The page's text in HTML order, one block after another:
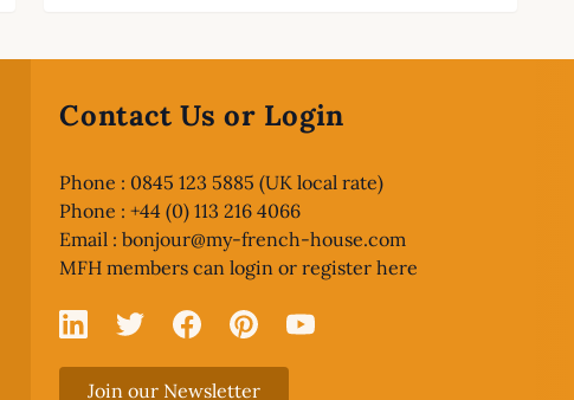
Contact Us or Login
Phone : 0845 123 5885 (UK local rate)
Phone : +44 (0) 113 216 4066
Email :bonjour@my-french-house.com
MFH members canlogin or register here
Linked In
X FacebookPinterestYouTube
Join our Newsletter